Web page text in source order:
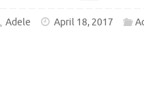
Adele April 18, 2017